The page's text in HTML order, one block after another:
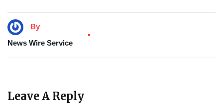
By
News Wire Service
Leave A Reply